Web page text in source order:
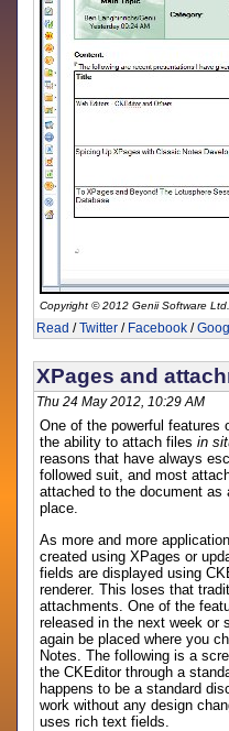
Copyright © 2012 Genii Software Ltd.
Read /Twitter / Facebook /
XPages and
Thu 24 May 2012, 10:29 AM
One of the powerful features
the ability to attach filesin
reasons that have always
followed suit, and most
attached to the document as
place.
As more and more
created using XPages or
fields are displayed using
renderer. This loses that
attachments. One of the
released in the next week or
again be placed where you
Notes. The following is a
the CKEditor through a
happens to be a standard
work without any design
uses rich text fields.